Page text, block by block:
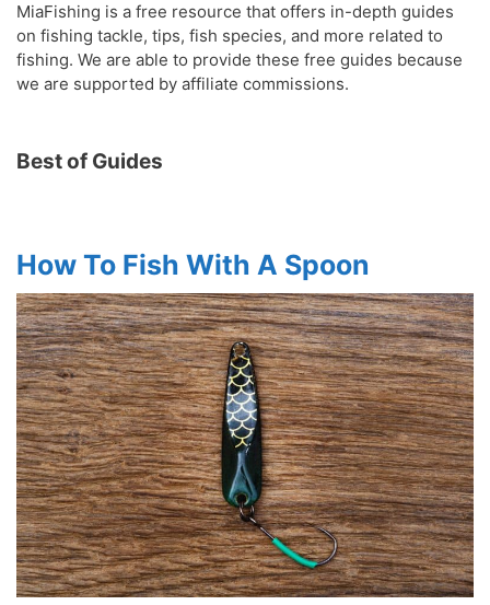
MiaFishing is a free resource that offers in-depth guides
on fishing tackle, tips, fish species, and more related to
fishing. We are able to provide these free guides because
we are supported by affiliate commissions.
Best of Guides
How To Fish With A Spoon